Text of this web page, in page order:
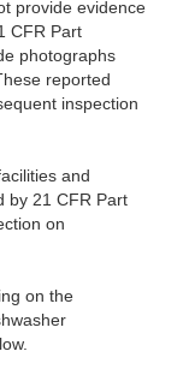
provide evidence
CFR Part
photographs
reported
inspection
and
by 21 CFR Part
on
on the